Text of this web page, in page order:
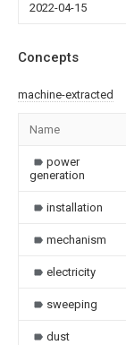
2022-04-15
Concepts
machine-extracted
Name
power
generation
installation
mechanism
electricity
sweeping
dust